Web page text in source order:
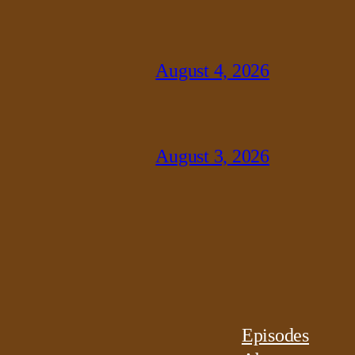
August 4, 2026
August 3, 2026
Episodes